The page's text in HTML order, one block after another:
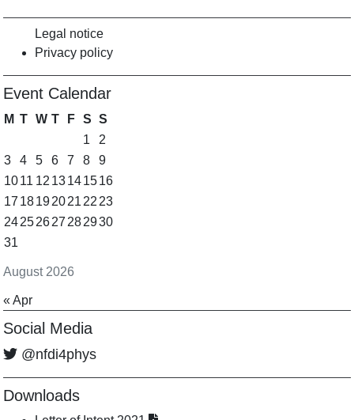
Legal notice
Privacy policy
Event Calendar
August 2026
M T W T F S
S
1
2
3
4 5 6 7 8
9
1011 12 13141516
17 18192021 22 23
24252627 282930
31
« Apr
Social Media
@nfdi4phys
Downloads